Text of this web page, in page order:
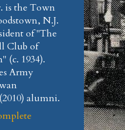
is the Town
N.J.
of "The
Club of
(c. 1934).
Army
alumni.